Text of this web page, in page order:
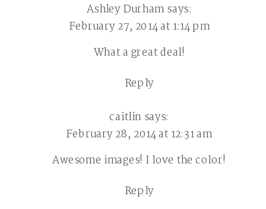
Ashley Durhamsays:
February 27, 2014 at 1:14 pm
What a great deal!
Reply
caitlin says:
February 28, 2014 at 12:31 am
Awesome images! I love the color!
Reply